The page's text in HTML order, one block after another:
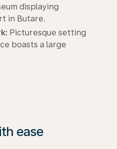
displaying
in Butare.
Picturesque setting
boasts a large
ease